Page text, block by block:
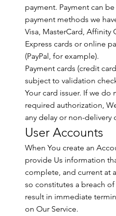
payment. Payment can
payment methods we
Visa, MasterCard, Affinity
Express cards or online
(PayPal, for example).
Payment cards (credit
subject to validation
Your card issuer. If we do
required authorization,
any delay or non-delivery
User Accounts
When You create an
provide Us information
complete, and current at
so constitutes a breach
result in immediate
on Our Service.